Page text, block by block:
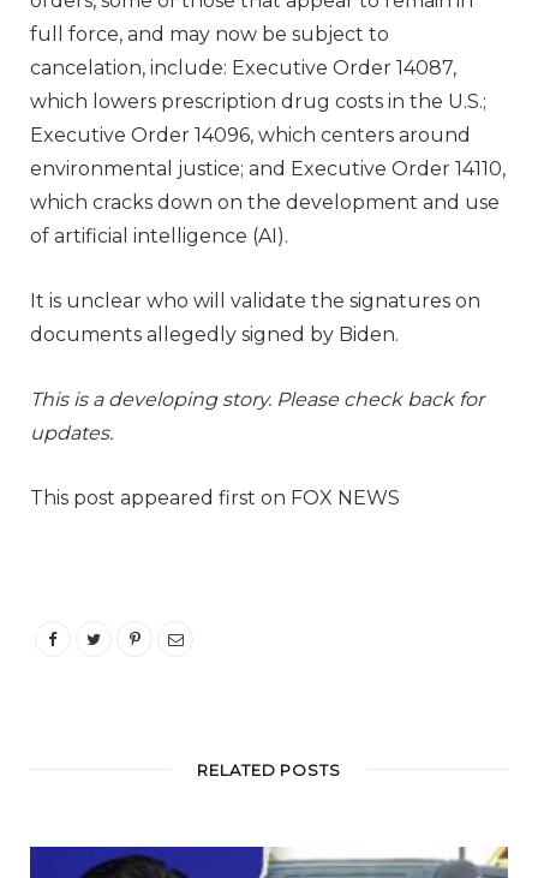
full force, and may now be subject to
cancelation, include: Executive Order 14087,
which lowers prescription drug costs in the U.S.;
Executive Order 14096, which centers around
environmental justice; and Executive Order 14110,
which cracks down on the development and use
of artificial intelligence (AI).
It is unclear who will validate the signatures on
documents allegedly signed by Biden.
This is a developing story. Please check back for
updates.
This post appeared first on FOX NEWS
RELATED POSTS